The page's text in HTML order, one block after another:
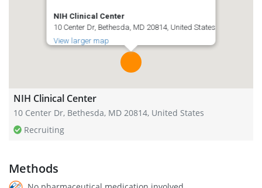
NIH Clinical Center
10 Center Dr, Bethesda, MD 20814, United States
View larger map
NIH Clinical Center
10 Center Dr, Bethesda, MD 20814, United States
Recruiting
Methods